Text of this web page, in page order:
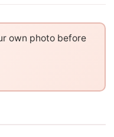
own photo before